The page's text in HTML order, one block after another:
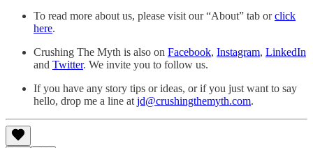
To read more about us, please visit our “About” tab orclick
here.
Crushing The Myth is also on Facebook, Instagram, LinkedIn
and Twitter. We invite you to follow us.
If you have any story tips or ideas, or if you just want to say
hello, drop me a line at jd@crushingthemyth.com.